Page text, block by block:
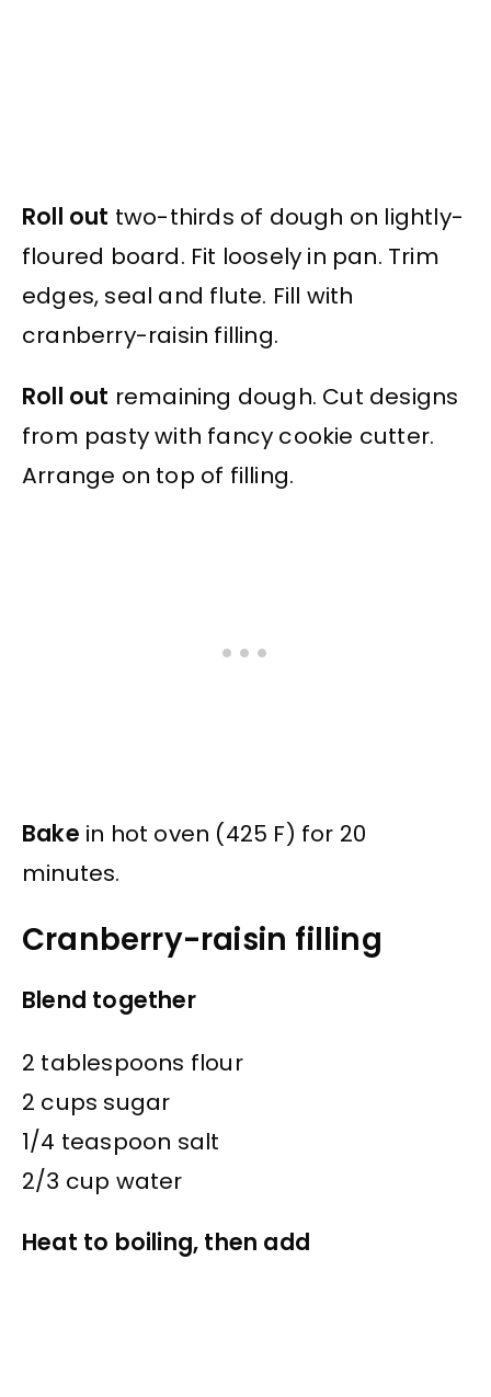
Roll out two-thirds of dough on lightly-
floured board. Fit loosely in pan. Trim
edges, seal and flute. Fill with
cranberry-raisin filling.
Roll out remaining dough. Cut designs
from pasty with fancy cookie cutter.
Arrange on top of filling.
Bake in hot oven (425 F) for 20
minutes.
Cranberry-raisin filling
Blend together
2 tablespoons flour
2 cups sugar
1/4 teaspoon salt
2/3 cup water
Heat to boiling, then add